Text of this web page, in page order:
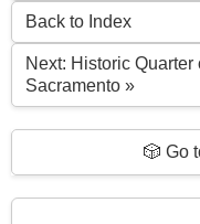
Back to Index
Next: Historic Quarter
Sacramento »
🎲 Go